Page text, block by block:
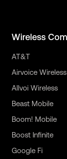
Wireless
AT&T
Airvoice Wireless
Allvoi Wireless
Beast Mobile
Boom! Mobile
Boost Infinite
Google Fi